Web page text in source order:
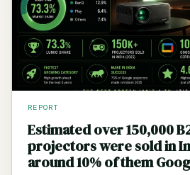
REPORT
Estimated over 150,000
projectors were sold in
around 10% of them